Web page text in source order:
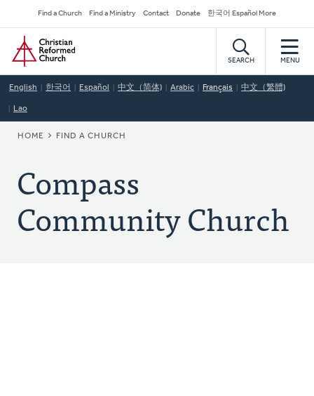
to
main
content
Secondary
Navigation
Find a Church Find a Ministry Contact Donate 한국어 Español More
Home
SEARCH MENU
English 한국어 Español 中文（简体) Arabic Français 中文（繁體)
Lao
BREADCRUMB
HOME FIND A CHURCH
Compass
Community Church